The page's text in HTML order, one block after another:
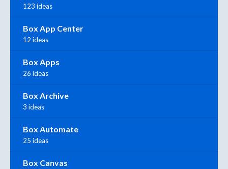
123 ideas
Box App Center
12 ideas
Box Apps
26 ideas
Box Archive
3 ideas
Box Automate
25 ideas
Box Canvas